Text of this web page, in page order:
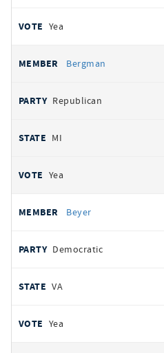
Yea
Bergman
Republican
MI
Yea
Beyer
Democratic
VA
Yea